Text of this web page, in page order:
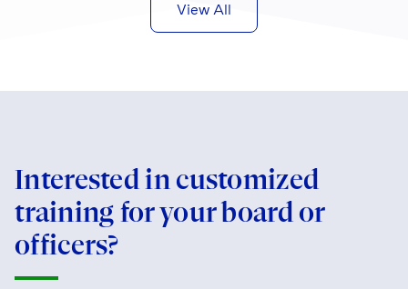
View All
Interested in customized
training for your board or
officers?